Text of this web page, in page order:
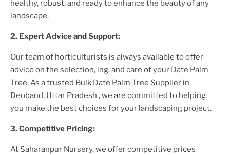
healthy, robust, and ready to enhance the beauty of any
landscape.
2. Expert Advice and Support:
Our team of horticulturists is always available to offer
advice on the selection, ing, and care of your Date Palm
Tree. As a trusted Bulk Date Palm Tree Supplier in
Deoband, Uttar Pradesh , we are committed to helping
you make the best choices for your landscaping project.
3. Competitive Pricing:
At Saharanpur Nursery, we offer competitive prices